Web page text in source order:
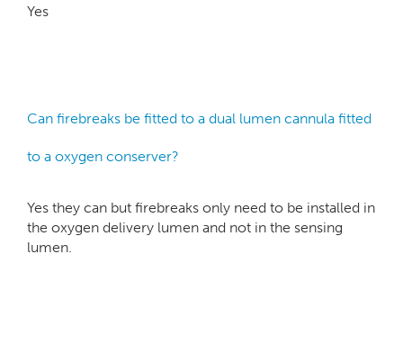
Yes
Can firebreaks be fitted to a dual lumen cannula fitted
to a oxygen conserver?
Yes they can but firebreaks only need to be installed in
the oxygen delivery lumen and not in the sensing
lumen.